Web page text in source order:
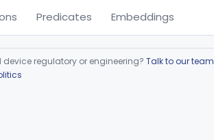
Predicates Embeddings
regulatory or engineering? Talk to our team